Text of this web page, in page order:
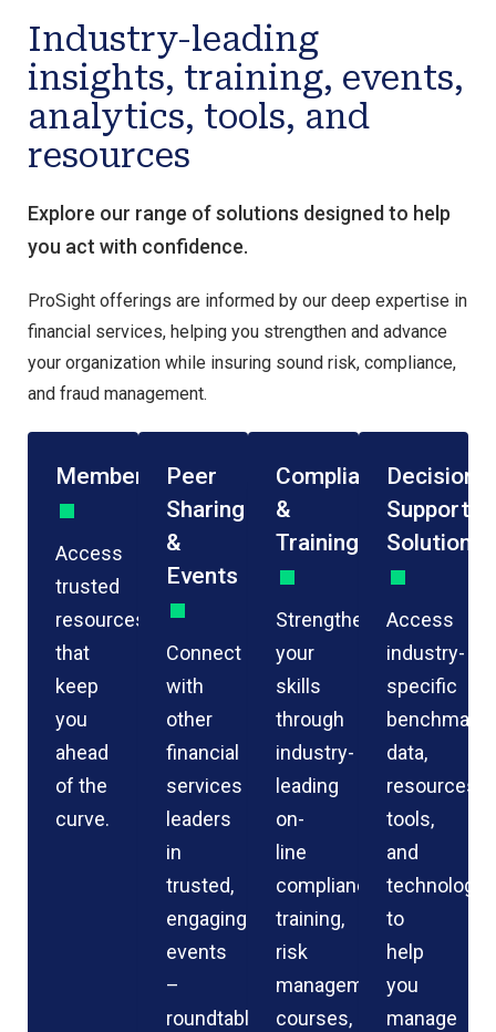
Industry-leading
insights, training, events,
analytics, tools, and
resources
Explore our range of solutions designed to help
you act with confidence.
ProSight offerings are informed by our deep expertise in
financial services, helping you strengthen and advance
your organization while insuring sound risk, compliance,
and fraud management.
Membership
Access
trusted
resources
that
keep
you
ahead
of the
curve.
Peer
Sharing
&
Events
Connect
with
other
financial
services
leaders
in
trusted,
engaging
events
–
roundtables,
Compliance
&
Training
Strengthen
your
skills
through
industry-
leading
on-
line
compliance
training,
risk
management
courses,
Decision
Support
Solutions
Access
industry-
specific
data,
resources,
tools,
and
technology
to
help
you
manage